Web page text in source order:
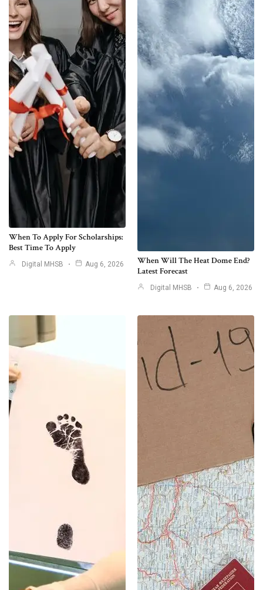
When To Apply For Scholarships:
Best Time To Apply
Digital MHSB Aug 6, 2026
When Will The Heat Dome End?
Latest Forecast
Digital MHSB Aug 6, 2026